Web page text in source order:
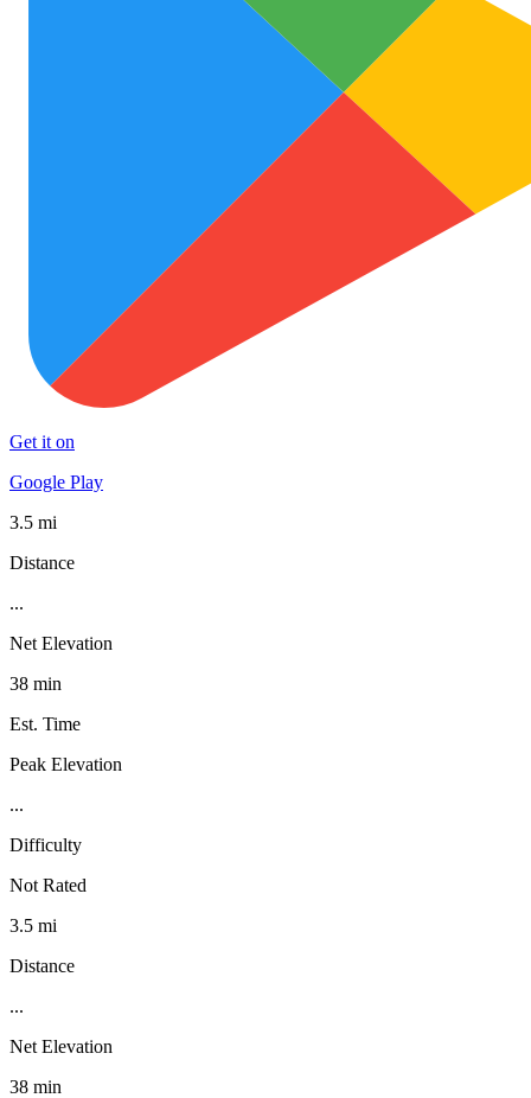
Get it on
Google Play
3.5 mi
Distance
...
Net Elevation
38 min
Est. Time
Peak Elevation
...
Difficulty
Not Rated
3.5 mi
Distance
...
Net Elevation
38 min